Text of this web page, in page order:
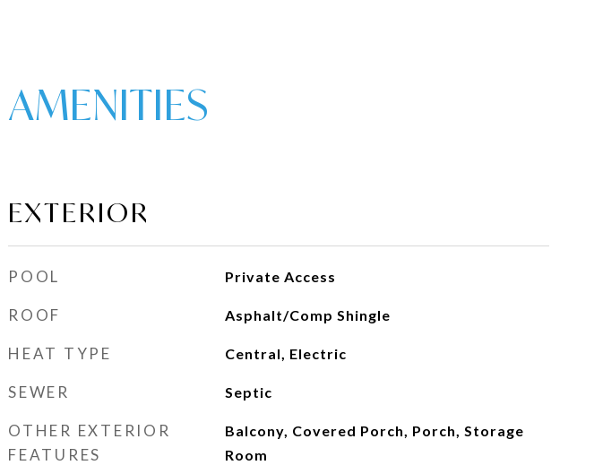
EXTERIOR
POOL Private Access
ROOF Asphalt/Comp Shingle
HEAT TYPE Central, Electric
SEWER Septic
OTHER EXTERIOR
FEATURES
Balcony, Covered Porch, Porch, Storage
Room